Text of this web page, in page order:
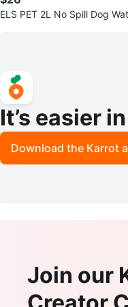
ELS PET 2L No Spill Dog
It’s easier
Download the Karrot
Join our